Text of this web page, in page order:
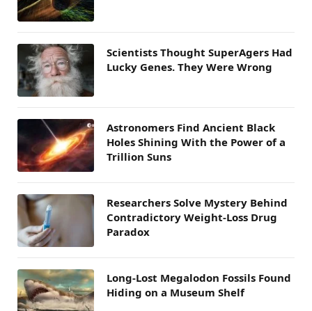
Scientists Thought SuperAgers Had
Lucky Genes. They Were Wrong
Astronomers Find Ancient Black
Holes Shining With the Power of a
Trillion Suns
Researchers Solve Mystery Behind
Contradictory Weight-Loss Drug
Paradox
Long-Lost Megalodon Fossils Found
Hiding on a Museum Shelf